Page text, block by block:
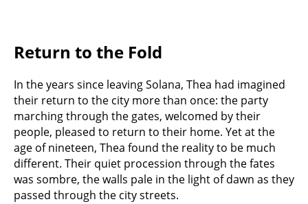
Return to the Fold
In the years since leaving Solana, Thea had imagined
their return to the city more than once: the party
marching through the gates, welcomed by their
people, pleased to return to their home. Yet at the
age of nineteen, Thea found the reality to be much
different. Their quiet procession through the fates
was sombre, the walls pale in the light of dawn as they
passed through the city streets.